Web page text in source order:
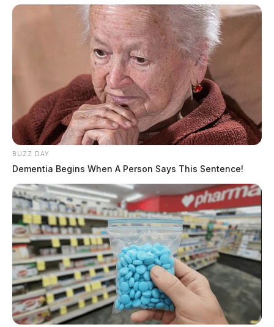
BUZZ DAY
Dementia Begins When A Person Says This Sentence!